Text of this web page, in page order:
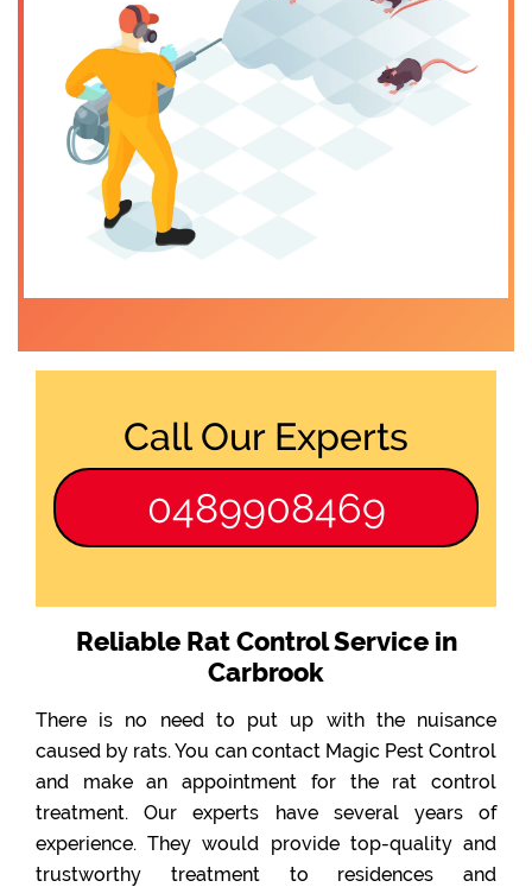
Call Our Experts
0489908469
Reliable Rat Control Service in
Carbrook
There is no need to put up with the nuisance
caused by rats. You can contact Magic Pest Control
and make an appointment for the rat control
treatment. Our experts have several years of
experience. They would provide top-quality and
trustworthy treatment to residences and